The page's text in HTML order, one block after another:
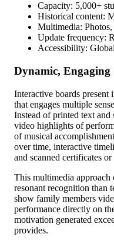
Capacity: 5,000+
Historical content:
Multimedia:
Update frequency:
Accessibility:
Dynamic, Engaging
Interactive boards
that engages multiple
Instead of printed text and
video highlights of
of musical
over time, interactive
and scanned certificates
This multimedia approach
resonant recognition than
show family members
performance directly on
motivation generated
provides.